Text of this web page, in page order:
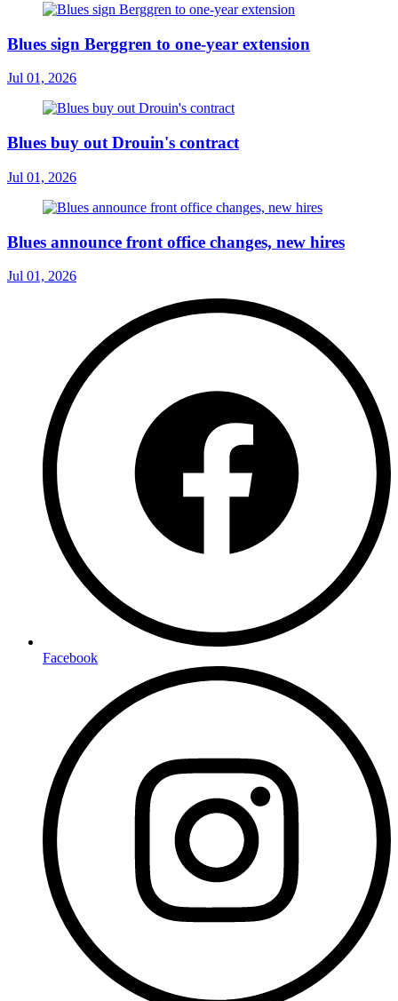
Blues sign Berggren to one-year extension
Jul 01, 2026
Blues buy out Drouin's contract
Jul 01, 2026
Blues announce front office changes, new hires
Jul 01, 2026
Facebook